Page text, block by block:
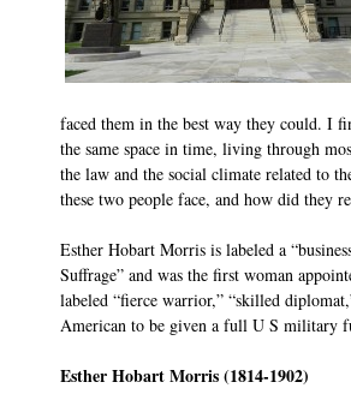
faced them in the best way they could. I
the same space in time, living through
the law and the social climate related to
these two people face, and how did they
Esther Hobart Morris is labeled a
Suffrage” and was the first woman
labeled “fierce warrior,” “skilled
American to be given a full U S military
Esther Hobart Morris (1814-1902)